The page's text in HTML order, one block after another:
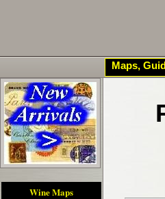
Wine Maps
Maps,